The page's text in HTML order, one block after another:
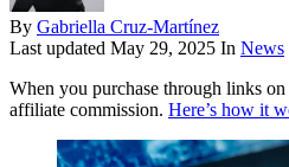
By Gabriella Cruz-Martínez
Last updated May 29, 2025 In News
When you purchase through links
affiliate commission. Here’s how it